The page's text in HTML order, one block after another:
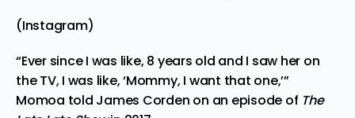
(Instagram)
“Ever since I was like, 8 years old and I saw her on
the TV, I was like, ‘Mommy, I want that one,’”
Momoa told James Corden on an episode of The